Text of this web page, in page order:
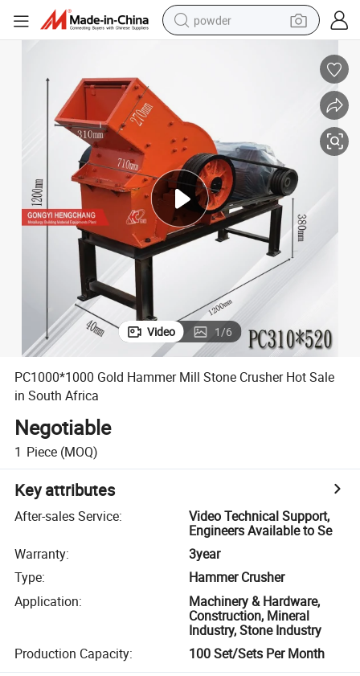
powder
shoulder bag
electric car
man watch
electric bike
Video 1/6
PC1000*1000 Gold Hammer Mill Stone Crusher Hot Sale
in South Africa
Negotiable
1 Piece (MOQ)
Key attributes
After-sales Service:
Video Technical Support,
Engineers Available to Se
Warranty:
3year
Type:
Hammer Crusher
Application:
Machinery & Hardware,
Construction, Mineral
Industry, Stone Industry
Production Capacity: 100 Set/Sets Per Month